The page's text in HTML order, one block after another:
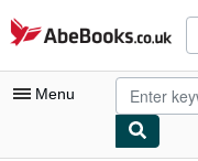
Skip to main content
AbeBooks.co.uk
Menu